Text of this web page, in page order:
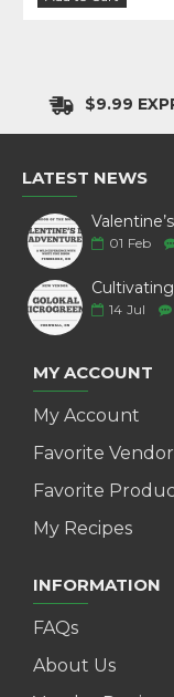
$9.99
LATEST NEWS
01 Feb
14 Jul
MY ACCOUNT
My Account
Favorite
Favorite
My Recipes
INFORMATION
FAQs
About Us